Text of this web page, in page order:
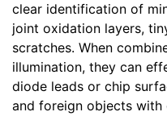
clear identification of
joint oxidation layers,
scratches. When
illumination, they can
diode leads or chip
and foreign objects with